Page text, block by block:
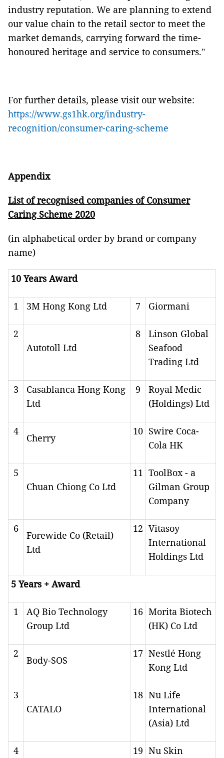
industry reputation. We are planning to extend
our value chain to the retail sector to meet the
market demands, carrying forward the time-
honoured heritage and service to consumers."
For further details, please visit our website:
https://www.gs1hk.org/industry-
recognition/consumer-caring-scheme
Appendix
List of recognised companies of Consumer
Caring Scheme 2020
(in alphabetical order by brand or company
name)
10 Years Award
1 3M Hong Kong Ltd 7 Giormani
2
Autotoll Ltd
8
Linson Global
Seafood
Trading Ltd
3
Casablanca Hong Kong
Ltd
9
Royal Medic
(Holdings) Ltd
4
Cherry
10 Swire Coca-
Cola HK
5
Chuan Chiong Co Ltd
11 ToolBox - a
Gilman Group
Company
6
Forewide Co (Retail)
Ltd
12 Vitasoy
International
Holdings Ltd
5 Years + Award
1
AQ Bio Technology
Group Ltd
16 Morita Biotech
(HK) Co Ltd
2
Body-SOS
17 Nestlé Hong
Kong Ltd
3
CATALO
18 Nu Life
International
(Asia) Ltd
4
19 Nu Skin